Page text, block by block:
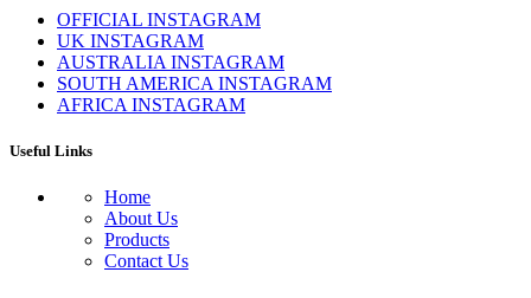
OFFICIAL INSTAGRAM
UK INSTAGRAM
AUSTRALIA INSTAGRAM
SOUTH AMERICA INSTAGRAM
AFRICA INSTAGRAM
Useful Links
Home
About Us
Products
Contact Us